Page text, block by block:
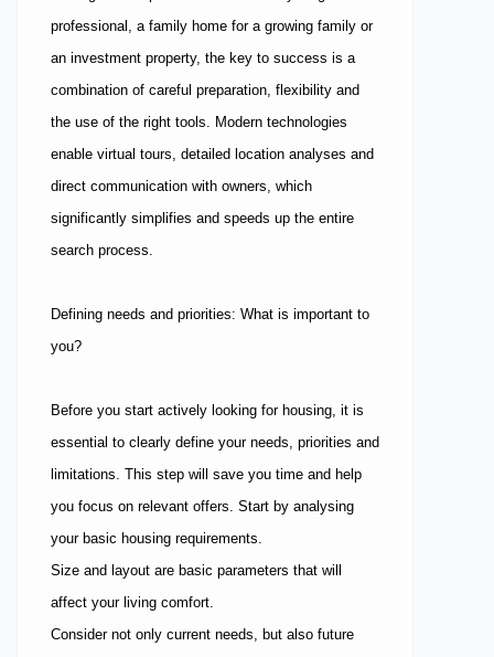
professional, a family home for a growing family or
an investment property, the key to success is a
combination of careful preparation, flexibility and
the use of the right tools. Modern technologies
enable virtual tours, detailed location analyses and
direct communication with owners, which
significantly simplifies and speeds up the entire
search process.
Defining needs and priorities: What is important to
you?
Before you start actively looking for housing, it is
essential to clearly define your needs, priorities and
limitations. This step will save you time and help
you focus on relevant offers. Start by analysing
your basic housing requirements.
Size and layout are basic parameters that will
affect your living comfort.
Consider not only current needs, but also future